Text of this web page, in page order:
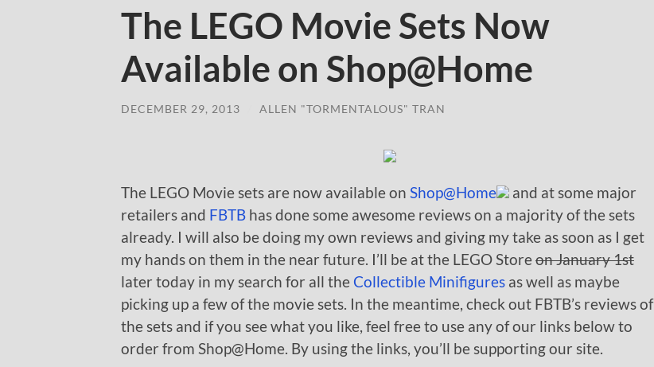
The LEGO Movie Sets Now
Available on Shop@Home
DECEMBER 29, 2013 ALLEN "TORMENTALOUS" TRAN
The LEGO Movie sets are now available on Shop@Home
and at some major
retailers and FBTB has done some awesome reviews on a majority of the sets
already. I will also be doing my own reviews and giving my take as soon as I get
my hands on them in the near future. I’ll be at the LEGO Storeon January 1st
later today in my search for all the Collectible Minifigures as well as maybe
picking up a few of the movie sets. In the meantime, check out FBTB’s reviews of
the sets and if you see what you like, feel free to use any of our links below to
order from Shop@Home. By using the links, you’ll be supporting our site.